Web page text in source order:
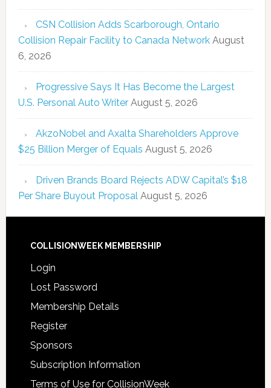
CSN Collision Adds Scarborough, Ontario
Collision Repair Facility to Canada Network August
6, 2026
Progressive Says It Has Become the Largest
U.S. Personal Auto Writer August 5, 2026
AkzoNobel and Axalta Shareholders Approve
$25 Billion Merger of Equals August 5, 2026
Driven Brands Board Rejects ADW Capital’s $18
Per Share Buyout Proposal August 5, 2026
COLLISIONWEEK MEMBERSHIP
Login
Lost Password
Membership Details
Register
Sponsors
Subscription Information
Terms of Use for CollisionWeek